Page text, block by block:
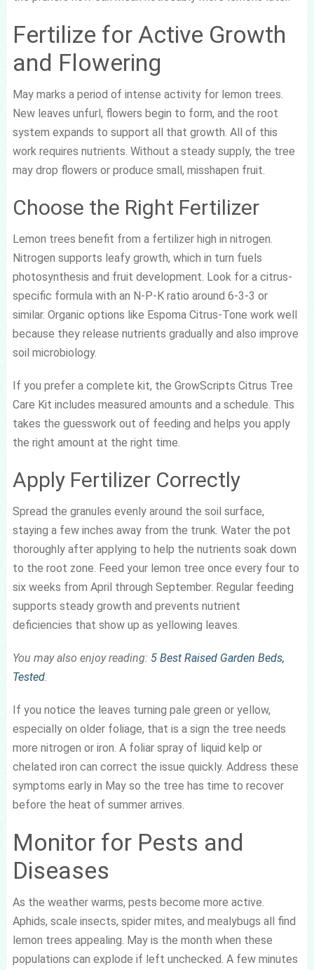
Fertilize for Active Growth
and Flowering
May marks a period of intense activity for lemon trees.
New leaves unfurl, flowers begin to form, and the root
system expands to support all that growth. All of this
work requires nutrients. Without a steady supply, the tree
may drop flowers or produce small, misshapen fruit.
Choose the Right Fertilizer
Lemon trees benefit from a fertilizer high in nitrogen.
Nitrogen supports leafy growth, which in turn fuels
photosynthesis and fruit development. Look for a citrus-
specific formula with an N-P-K ratio around 6-3-3 or
similar. Organic options like Espoma Citrus-Tone work well
because they release nutrients gradually and also improve
soil microbiology.
If you prefer a complete kit, the GrowScripts Citrus Tree
Care Kit includes measured amounts and a schedule. This
takes the guesswork out of feeding and helps you apply
the right amount at the right time.
Apply Fertilizer Correctly
Spread the granules evenly around the soil surface,
staying a few inches away from the trunk. Water the pot
thoroughly after applying to help the nutrients soak down
to the root zone. Feed your lemon tree once every four to
six weeks from April through September. Regular feeding
supports steady growth and prevents nutrient
deficiencies that show up as yellowing leaves.
You may also enjoy reading: 5 Best Raised Garden Beds,
Tested.
If you notice the leaves turning pale green or yellow,
especially on older foliage, that is a sign the tree needs
more nitrogen or iron. A foliar spray of liquid kelp or
chelated iron can correct the issue quickly. Address these
symptoms early in May so the tree has time to recover
before the heat of summer arrives.
Monitor for Pests and
Diseases
As the weather warms, pests become more active.
Aphids, scale insects, spider mites, and mealybugs all find
lemon trees appealing. May is the month when these
populations can explode if left unchecked. A few minutes